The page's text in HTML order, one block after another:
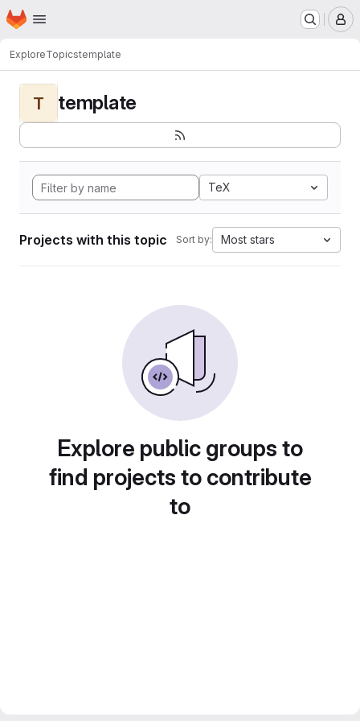
Skip to main content
Homepage
ExploreTopicstemplate
T template
TeX
Projects with this topic Sort by: Most stars
Explore public groups to
find projects to contribute
to